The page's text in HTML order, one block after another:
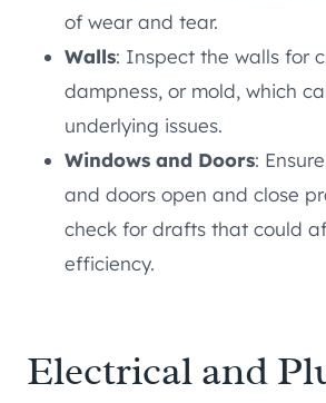
of wear and tear.
Walls: Inspect the walls for
dampness, or mold, which
underlying issues.
Windows and Doors:
and doors open and close
check for drafts that could
efficiency.
Electrical and